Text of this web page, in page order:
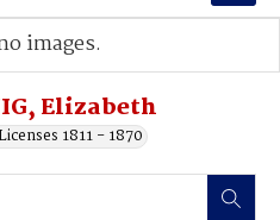
Elizabeth
1811 - 1870
images.